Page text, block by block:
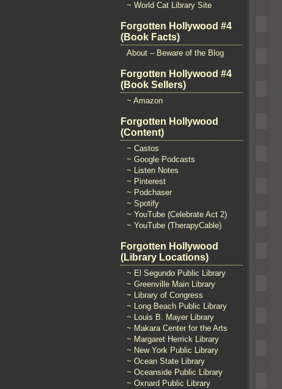
~ World Cat Library Site
Forgotten Hollywood #4
(Book Facts)
About – Beware of the Blog
Forgotten Hollywood #4
(Book Sellers)
~ Amazon
Forgotten Hollywood
(Content)
~ Castos
~ Google Podcasts
~ Listen Notes
~ Pinterest
~ Podchaser
~ Spotify
~ YouTube (Celebrate Act 2)
~ YouTube (TherapyCable)
Forgotten Hollywood
(Library Locations)
~ El Segundo Public Library
~ Greenville Main Library
~ Library of Congress
~ Long Beach Public Library
~ Louis B. Mayer Library
~ Makara Center for the Arts
~ Margaret Herrick Library
~ New York Public Library
~ Ocean State Library
~ Oceanside Public Library
~ Oxnard Public Library